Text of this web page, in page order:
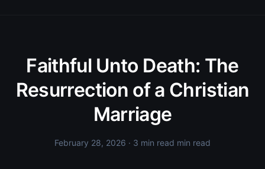
Faithful Unto Death: The
Resurrection of a Christian
Marriage
February 28, 2026 · 3 min read min read